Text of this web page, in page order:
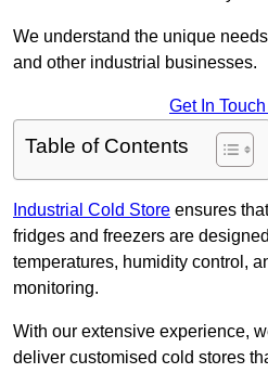
We understand the unique
and other industrial businesses.
Get In
Table of Contents
Industrial Cold Store ensures
fridges and freezers are
temperatures, humidity control,
monitoring.
With our extensive experience,
deliver customised cold stores